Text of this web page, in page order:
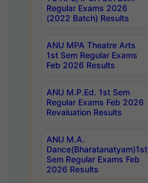
Regular Exams 2026
(2022 Batch) Results
ANU MPA Theatre Arts
1st Sem Regular Exams
Feb 2026 Results
ANU M.P.Ed. 1st Sem
Regular Exams Feb 2026
Revaluation Results
ANU M.A.
Dance(Bharatanatyam)1st
Sem Regular Exams Feb
2026 Results